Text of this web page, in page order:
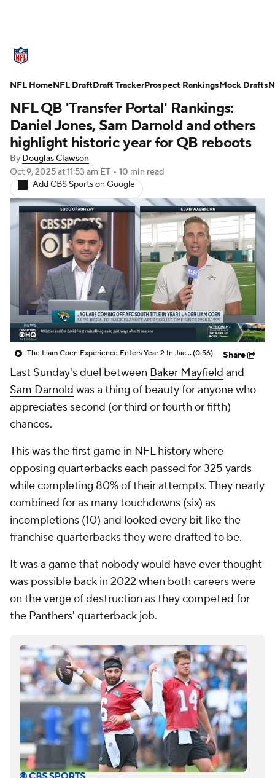
Standings Odds Props Teams
Stats Power Rankings Video
NFL Draft Super Bowl Players
Injuries Transactions NFL Betting
Fantasy Paramount + NFL Shop
NFL QB 'Transfer Portal' Rankings:
Daniel Jones, Sam Darnold and others
highlight historic year for QB reboots
By Douglas Clawson
Oct 9, 2025at 11:53 am ET • 10 min read
Add CBS Sports on Google
The Liam Coen Experience Enters Year 2 In Jacksonville(0:56) Share
Last Sunday's duel between Baker Mayfield and
Sam Darnold was a thing of beauty for anyone who
appreciates second (or third or fourth or fifth)
chances.
This was the first game in NFLhistory where
opposing quarterbacks each passed for 325 yards
while completing 80% of their attempts. They nearly
combined for as many touchdowns (six) as
incompletions (10) and looked every bit like the
franchise quarterbacks they were drafted to be.
It was a game that nobody would have ever thought
was possible back in 2022 when both careers were
on the verge of destruction as they competed for
the Panthers' quarterback job.
NFL HomeNFL DraftDraft TrackerProspect RankingsMock Drafts